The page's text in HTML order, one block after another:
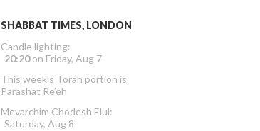
SHABBAT TIMES, LONDON
Candle lighting:
20:20on Friday, Aug 7
This week’s Torah portion is
Parashat Re’eh
Mevarchim Chodesh Elul:
Saturday, Aug 8